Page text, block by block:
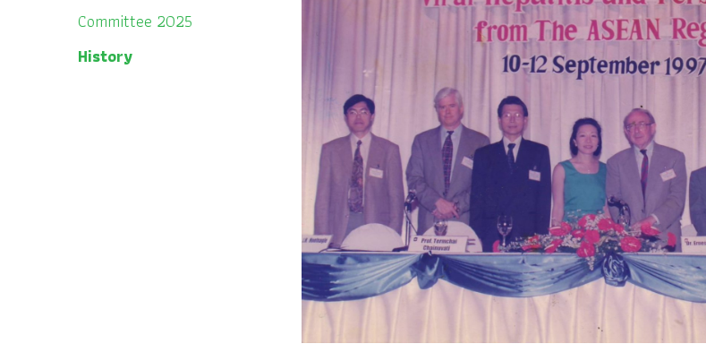
Committee 2025
History